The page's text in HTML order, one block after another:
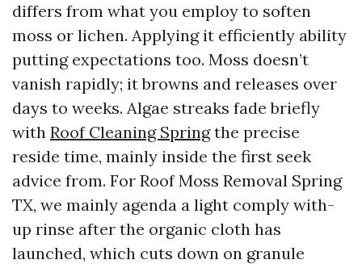
differs from what you employ to soften
moss or lichen. Applying it efficiently ability
putting expectations too. Moss doesn’t
vanish rapidly; it browns and releases over
days to weeks. Algae streaks fade briefly
with Roof Cleaning Springthe precise
reside time, mainly inside the first seek
advice from. For Roof Moss Removal Spring
TX, we mainly agenda a light comply with-
up rinse after the organic cloth has
launched, which cuts down on granule